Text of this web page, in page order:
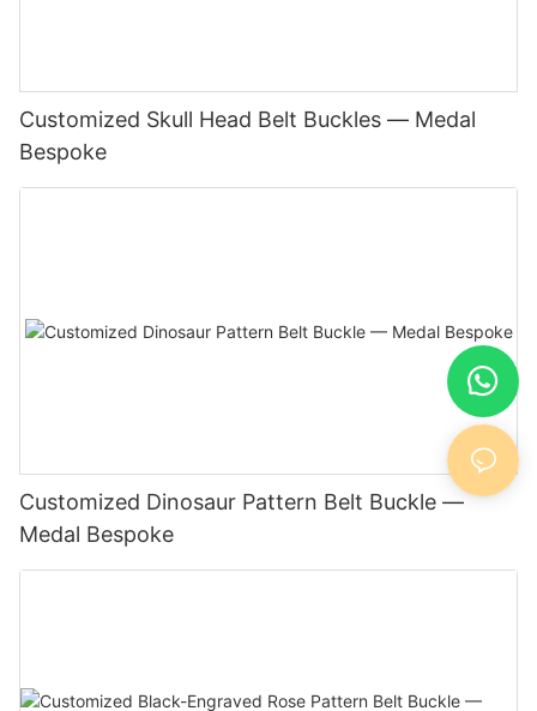
Customized Skull Head Belt Buckles — Medal
Bespoke
Customized Dinosaur Pattern Belt Buckle —
Medal Bespoke